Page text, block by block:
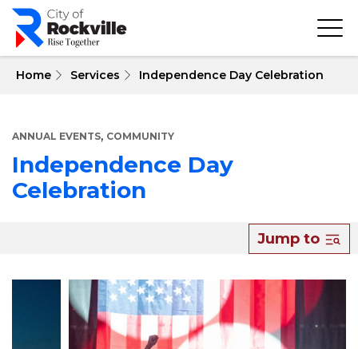
Skip
main
Home Services Independence Day Celebration
ANNUAL EVENTS, COMMUNITY
Independence Day
Celebration
Day
Celebration
Jump to